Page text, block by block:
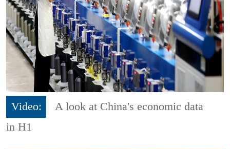
Video:
A look at China's economic data
in H1